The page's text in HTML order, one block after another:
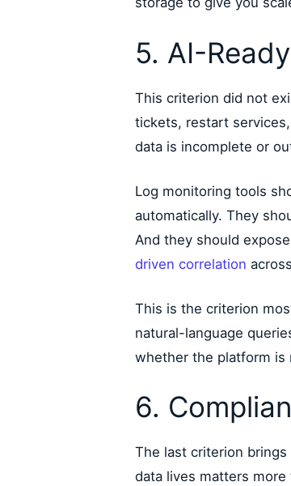
5. AI-
This criterion did not
tickets, restart
data is incomplete or
Log monitoring tools
automatically. They
And they should
driven correlation
This is the criterion
natural-language
whether the platform is
6.
The last criterion
data lives matters more